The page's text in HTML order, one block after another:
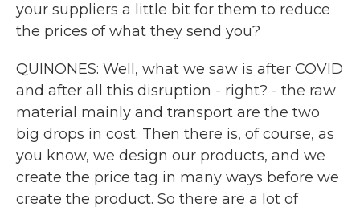
your suppliers a little bit for them to reduce
the prices of what they send you?
QUINONES: Well, what we saw is after COVID
and after all this disruption - right? - the raw
material mainly and transport are the two
big drops in cost. Then there is, of course, as
you know, we design our products, and we
create the price tag in many ways before we
create the product. So there are a lot of